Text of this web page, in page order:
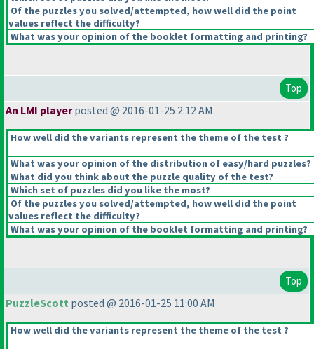
Of the puzzles you solved/attempted, how well did the point
values reflect the difficulty?
What was your opinion of the booklet formatting and printing?
Top
An LMI playerposted @ 2016-01-25 2:12 AM
How well did the variants represent the theme of the test ?
What was your opinion of the distribution of easy/hard puzzles?
What did you think about the puzzle quality of the test?
Which set of puzzles did you like the most?
Of the puzzles you solved/attempted, how well did the point
values reflect the difficulty?
What was your opinion of the booklet formatting and printing?
Top
PuzzleScott posted @ 2016-01-25 11:00 AM
How well did the variants represent the theme of the test ?